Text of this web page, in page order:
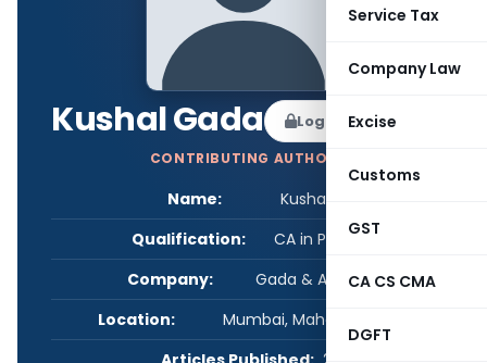
Service Tax
Company Law
Excise
Customs
GST
CA CS CMA
DGFT
Kushal Gada Log in to Follow
CONTRIBUTING AUTHOR
Name:
Kushal Gada
Qualification:
CA in Practice
Company:
Gada & Associates
Location:
Mumbai, Maharashtra, India